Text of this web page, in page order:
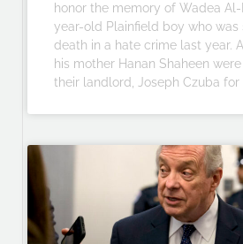
honor the memory of Wadea
year-old Plainfield boy who
death in a hate crime last year.
his mother Hanan Shaheen
their landlord, Joseph Czuba for